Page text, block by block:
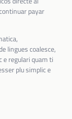
payar
lingues coalesce,
regulari quam ti
plu simplic e